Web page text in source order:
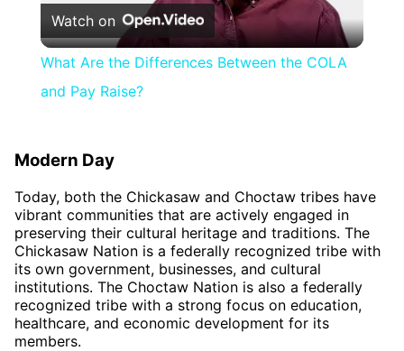
Video
Watch on
What Are the Differences Between the COLA
and Pay Raise?
Modern Day
Today, both the Chickasaw and Choctaw tribes have
vibrant communities that are actively engaged in
preserving their cultural heritage and traditions. The
Chickasaw Nation is a federally recognized tribe with
its own government, businesses, and cultural
institutions. The Choctaw Nation is also a federally
recognized tribe with a strong focus on education,
healthcare, and economic development for its
members.